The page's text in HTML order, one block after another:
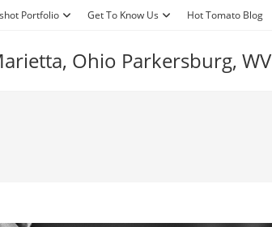
Portfolio Get To Know Us Hot Tomato Blog
Ohio Parkersburg, WV